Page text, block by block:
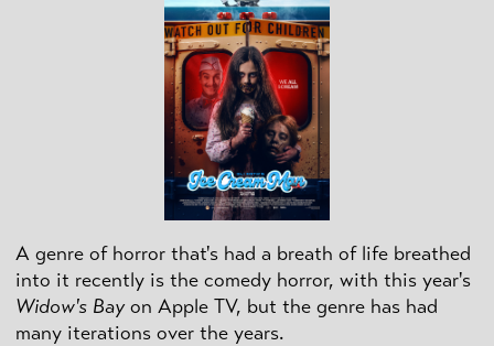
A genre of horror that's had a breath of life breathed
into it recently is the comedy horror, with this year's
Widow's Bayon Apple TV, but the genre has had
many iterations over the years.